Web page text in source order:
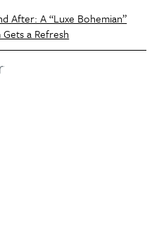
After: A “Luxe Bohemian”
a Refresh